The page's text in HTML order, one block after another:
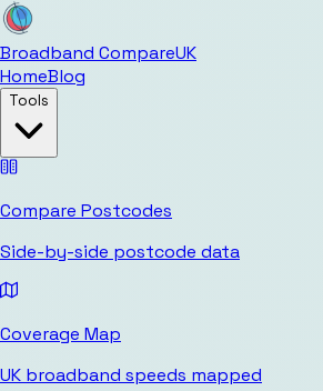
Broadband CompareUK
HomeBlog
Tools
Compare Postcodes
Side-by-side postcode data
Coverage Map
UK broadband speeds mapped